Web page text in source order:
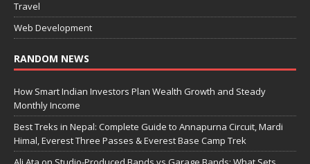
Travel
Web Development
RANDOM NEWS
How Smart Indian Investors Plan Wealth Growth and Steady
Monthly Income
Best Treks in Nepal: Complete Guide to Annapurna Circuit, Mardi
Himal, Everest Three Passes & Everest Base Camp Trek